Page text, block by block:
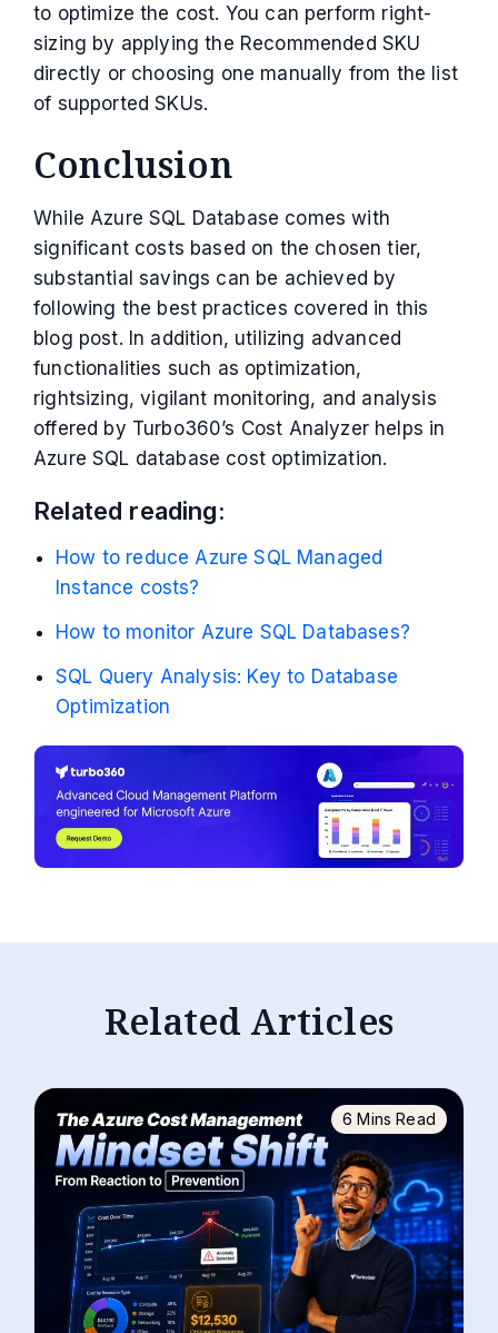
to optimize the cost. You can perform right-
sizing by applying the Recommended SKU
directly or choosing one manually from the list
of supported SKUs.
Conclusion
While Azure SQL Database comes with
significant costs based on the chosen tier,
substantial savings can be achieved by
following the best practices covered in this
blog post. In addition, utilizing advanced
functionalities such as optimization,
rightsizing, vigilant monitoring, and analysis
offered by Turbo360’s Cost Analyzer helps in
Azure SQL database cost optimization.
Related reading:
How to reduce Azure SQL Managed
Instance costs?
How to monitor Azure SQL Databases?
SQL Query Analysis: Key to Database
Optimization
Related Articles
6 Mins Read